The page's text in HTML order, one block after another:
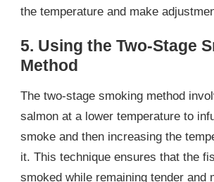
the temperature and make
5. Using the Two-Stage
Method
The two-stage smoking method
salmon at a lower temperature to
smoke and then increasing the
it. This technique ensures that the
smoked while remaining tender and